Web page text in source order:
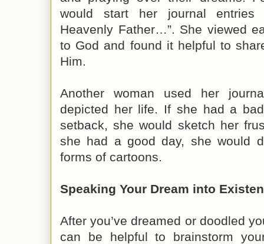
would start her journal entries
Heavenly Father…”. She viewed
to God and found it helpful to
Him.
Another woman used her
depicted her life. If she had a
setback, she would sketch her
she had a good day, she would
forms of cartoons.
Speaking Your Dream into
After you’ve dreamed or doodled
can be helpful to brainstorm